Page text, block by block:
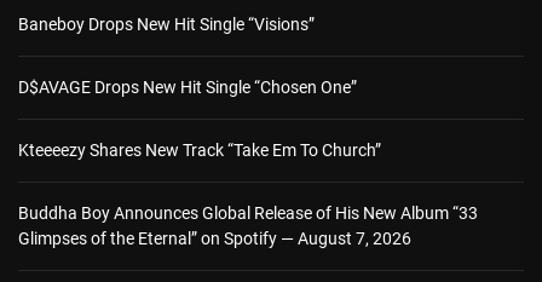
Baneboy Drops New Hit Single “Visions”
D$AVAGE Drops New Hit Single “Chosen One”
Kteeeezy Shares New Track “Take Em To Church”
Buddha Boy Announces Global Release of His New Album “33
Glimpses of the Eternal” on Spotify — August 7, 2026